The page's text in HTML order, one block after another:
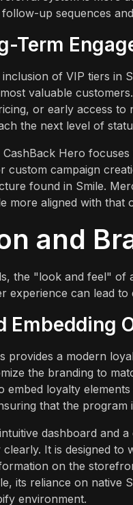
up sequences
Term
of VIP tiers in
valuable
or early access to
the next level of
Hero
custom campaign
found in Smile.
more aligned with that
and
the "look and feel" of
experience can lead
Embedding
provides a modern
the branding to
embed loyalty
that the
dashboard and
It is designed
on the
its reliance on native
environment.